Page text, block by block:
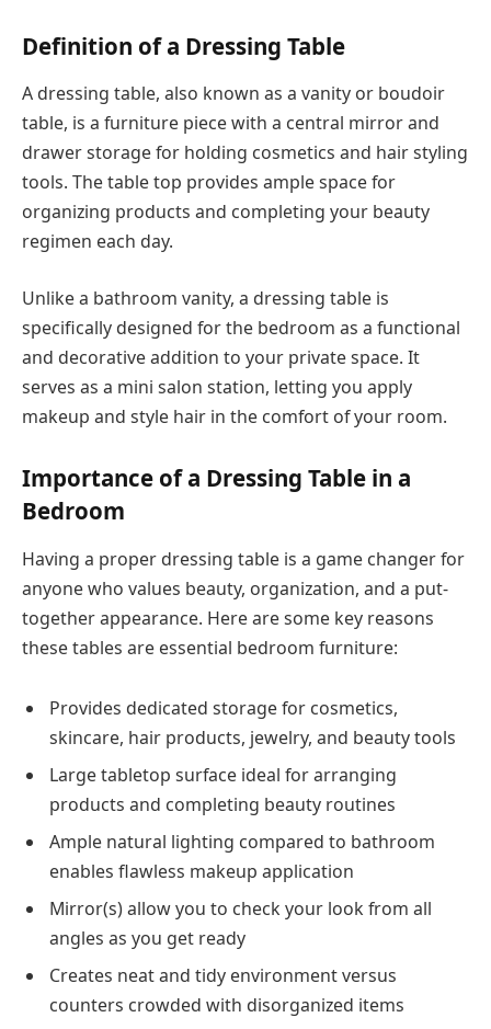
Definition of a Dressing Table
A dressing table, also known as a vanity or boudoir
table, is a furniture piece with a central mirror and
drawer storage for holding cosmetics and hair styling
tools. The table top provides ample space for
organizing products and completing your beauty
regimen each day.
Unlike a bathroom vanity, a dressing table is
specifically designed for the bedroom as a functional
and decorative addition to your private space. It
serves as a mini salon station, letting you apply
makeup and style hair in the comfort of your room.
Importance of a Dressing Table in a
Bedroom
Having a proper dressing table is a game changer for
anyone who values beauty, organization, and a put-
together appearance. Here are some key reasons
these tables are essential bedroom furniture:
Provides dedicated storage for cosmetics,
skincare, hair products, jewelry, and beauty tools
Large tabletop surface ideal for arranging
products and completing beauty routines
Ample natural lighting compared to bathroom
enables flawless makeup application
Mirror(s) allow you to check your look from all
angles as you get ready
Creates neat and tidy environment versus
counters crowded with disorganized items